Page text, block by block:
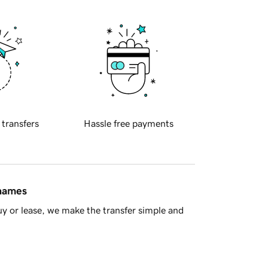
transfers Hassle free payments
or lease, we make the transfer simple and